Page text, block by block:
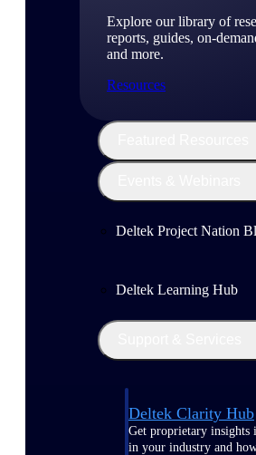
Explore our library of
reports, guides, on-
and more.
Resources
Deltek Project Nation
Deltek Learning Hub
Deltek Clarity Hub
Get proprietary insights
in your industry and